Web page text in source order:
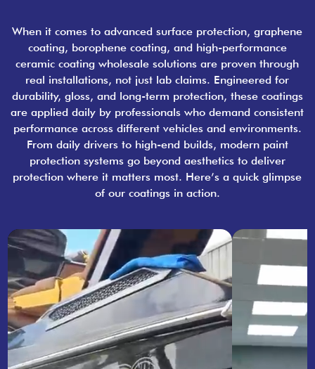
When it comes to advanced surface protection, graphene
coating, borophene coating, and high-performance
ceramic coating wholesale solutions are proven through
real installations, not just lab claims. Engineered for
durability, gloss, and long-term protection, these coatings
are applied daily by professionals who demand consistent
performance across different vehicles and environments.
From daily drivers to high-end builds, modern paint
protection systems go beyond aesthetics to deliver
protection where it matters most. Here’s a quick glimpse
of our coatings in action.